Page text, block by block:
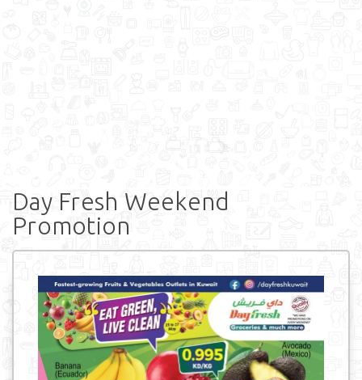
Day Fresh Weekend
Promotion